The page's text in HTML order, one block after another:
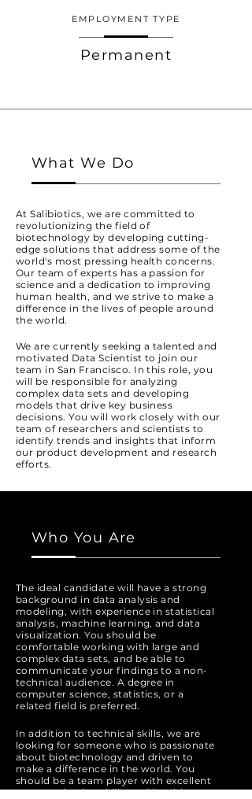
EMPLOYMENT TYPE
Permanent
What We Do
At Salibiotics, we are committed to
revolutionizing the field of
biotechnology by developing cutting-
edge solutions that address some of the
world's most pressing health concerns.
Our team of experts has a passion for
science and a dedication to improving
human health, and we strive to make a
difference in the lives of people around
the world.
We are currently seeking a talented and
motivated Data Scientist to join our
team in San Francisco. In this role, you
will be responsible for analyzing
complex data sets and developing
models that drive key business
decisions. You will work closely with our
team of researchers and scientists to
identify trends and insights that inform
our product development and research
efforts.
Who You Are
The ideal candidate will have a strong
background in data analysis and
modeling, with experience in statistical
analysis, machine learning, and data
visualization. You should be
comfortable working with large and
complex data sets, and be able to
communicate your findings to a non-
technical audience. A degree in
computer science, statistics, or a
related field is preferred.
In addition to technical skills, we are
looking for someone who is passionate
about biotechnology and driven to
make a difference in the world. You
should be a team player with excellent
communication skills, and be able to